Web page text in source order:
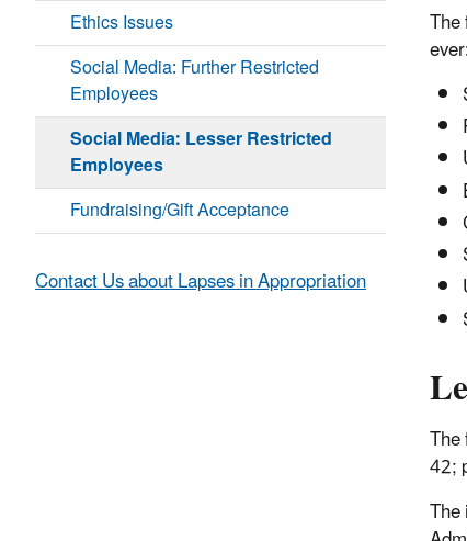
42;
Ethics Issues
Social Media: Further Restricted
Employees
Social Media: Lesser Restricted
Employees
Fundraising/Gift Acceptance
Contact Us about Lapses in Appropriation